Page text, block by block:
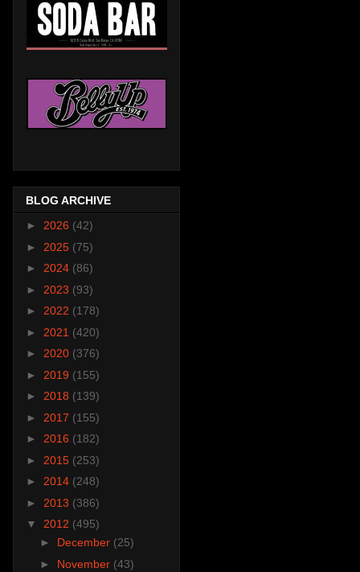
BLOG ARCHIVE
► 2026 (42)
► 2025 (75)
► 2024 (86)
► 2023 (93)
► 2022 (178)
► 2021 (420)
► 2020 (376)
► 2019 (155)
► 2018 (139)
► 2017 (155)
► 2016 (182)
► 2015 (253)
► 2014 (248)
► 2013 (386)
▼ 2012 (495)
► December (25)
► November (43)